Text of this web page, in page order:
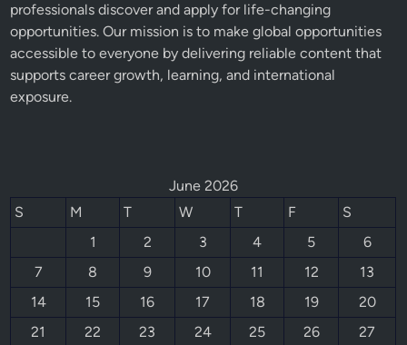
professionals discover and apply for life-changing
opportunities. Our mission is to make global opportunities
accessible to everyone by delivering reliable content that
supports career growth, learning, and international
exposure.
June 2026
S
M T W T F
S
1
2 3 4 5
6
7
8 9 10 11 12
13
14
15 16 17 18 19
20
21
22 23 24 25 26
27